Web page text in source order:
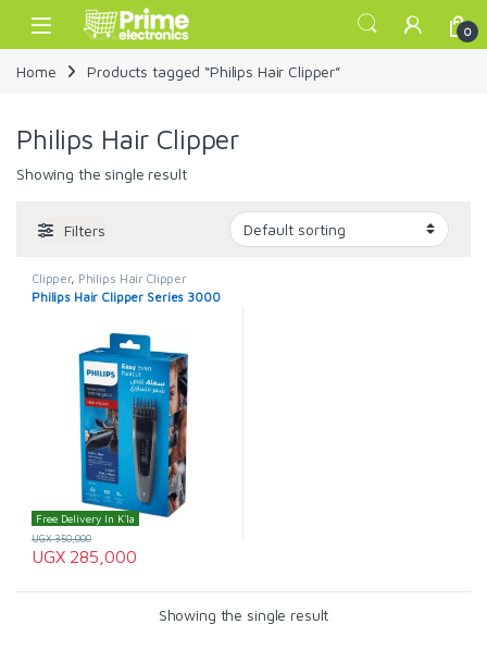
Skip to navigation
Skip to content
Open 0
Home Products tagged “Philips Hair Clipper”
Philips Hair Clipper
Showing the single result
Filters
Clipper, Philips Hair Clipper
Philips Hair Clipper Series 3000
Free Delivery In K'la
UGX285,000
UGX350,000
Showing the single result